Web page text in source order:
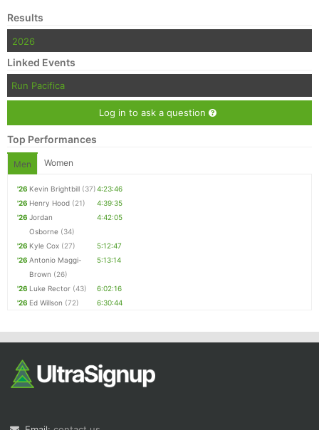
Results
2026
Linked Events
Run Pacifica
Log in to ask a question
Top Performances
Men Women
'26 Kevin Brightbill (37)4:23:46
'26 Henry Hood (21)
4:39:35
'26 Jordan
Osborne (34)
4:42:05
'26 Kyle Cox (27)
5:12:47
'26 Antonio Maggi-
Brown (26)
5:13:14
'26 Luke Rector (43)
6:02:16
'26 Ed Willson (72) 6:30:44